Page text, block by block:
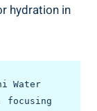
hydration in
Water
focusing